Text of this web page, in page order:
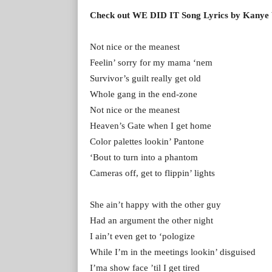
Check out WE DID IT Song Lyrics by Kanye
Not nice or the meanest
Feelin’ sorry for my mama ‘nem
Survivor’s guilt really get old
Whole gang in the end-zone
Not nice or the meanest
Heaven’s Gate when I get home
Color palettes lookin’ Pantone
‘Bout to turn into a phantom
Cameras off, get to flippin’ lights
She ain’t happy with the other guy
Had an argument the other night
I ain’t even get to ‘pologize
While I’m in the meetings lookin’ disguised
I’ma show face ’til I get tired